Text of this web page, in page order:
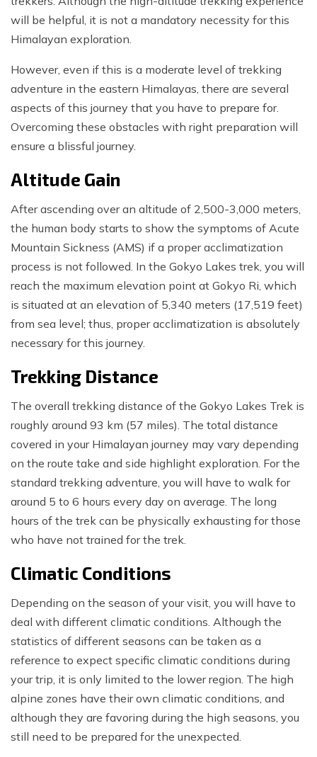
will be helpful, it is not a mandatory necessity for this
Himalayan exploration.
However, even if this is a moderate level of trekking
adventure in the eastern Himalayas, there are several
aspects of this journey that you have to prepare for.
Overcoming these obstacles with right preparation will
ensure a blissful journey.
Altitude Gain
After ascending over an altitude of 2,500-3,000 meters,
the human body starts to show the symptoms of Acute
Mountain Sickness (AMS) if a proper acclimatization
process is not followed. In the Gokyo Lakes trek, you will
reach the maximum elevation point at Gokyo Ri, which
is situated at an elevation of 5,340 meters (17,519 feet)
from sea level; thus, proper acclimatization is absolutely
necessary for this journey.
Trekking Distance
The overall trekking distance of the Gokyo Lakes Trek is
roughly around 93 km (57 miles). The total distance
covered in your Himalayan journey may vary depending
on the route take and side highlight exploration. For the
standard trekking adventure, you will have to walk for
around 5 to 6 hours every day on average. The long
hours of the trek can be physically exhausting for those
who have not trained for the trek.
Climatic Conditions
Depending on the season of your visit, you will have to
deal with different climatic conditions. Although the
statistics of different seasons can be taken as a
reference to expect specific climatic conditions during
your trip, it is only limited to the lower region. The high
alpine zones have their own climatic conditions, and
although they are favoring during the high seasons, you
still need to be prepared for the unexpected.